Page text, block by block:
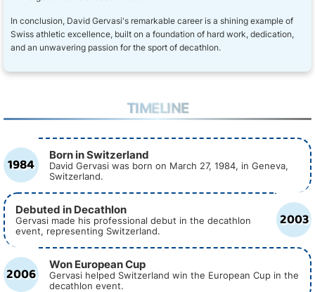
In conclusion, David Gervasi's remarkable career is a shining example of
Swiss athletic excellence, built on a foundation of hard work, dedication,
and an unwavering passion for the sport of decathlon.
TIMELINE
1984 Born in Switzerland
David Gervasi was born on March 27, 1984, in Geneva,
Switzerland.
2003
Debuted in Decathlon
Gervasi made his professional debut in the decathlon
event, representing Switzerland.
2006 Won European Cup
Gervasi helped Switzerland win the European Cup in the
decathlon event.